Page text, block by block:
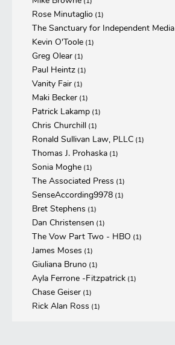
Rose Minutaglio (1)
The Sanctuary for Independent Media
Kevin O'Toole (1)
Greg Olear (1)
Paul Heintz (1)
Vanity Fair (1)
Maki Becker (1)
Patrick Lakamp (1)
Chris Churchill (1)
Ronald Sullivan Law, PLLC (1)
Thomas J. Prohaska (1)
Sonia Moghe (1)
The Associated Press (1)
SenseAccording9978 (1)
Bret Stephens (1)
Dan Christensen (1)
The Vow Part Two - HBO (1)
James Moses (1)
Giuliana Bruno (1)
Ayla Ferrone -Fitzpatrick (1)
Chase Geiser (1)
Rick Alan Ross (1)